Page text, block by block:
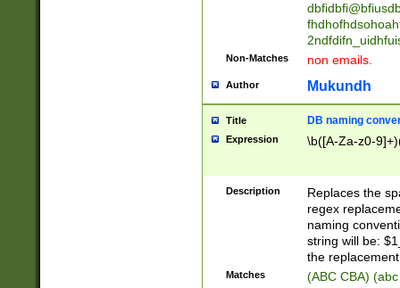
Non-Matches non emails.
Author Mukundh
Title DB naming
Expression \b([A-Za-z0-
Description
Replaces the
regex
naming
string will be:
the
Matches (ABC CBA)